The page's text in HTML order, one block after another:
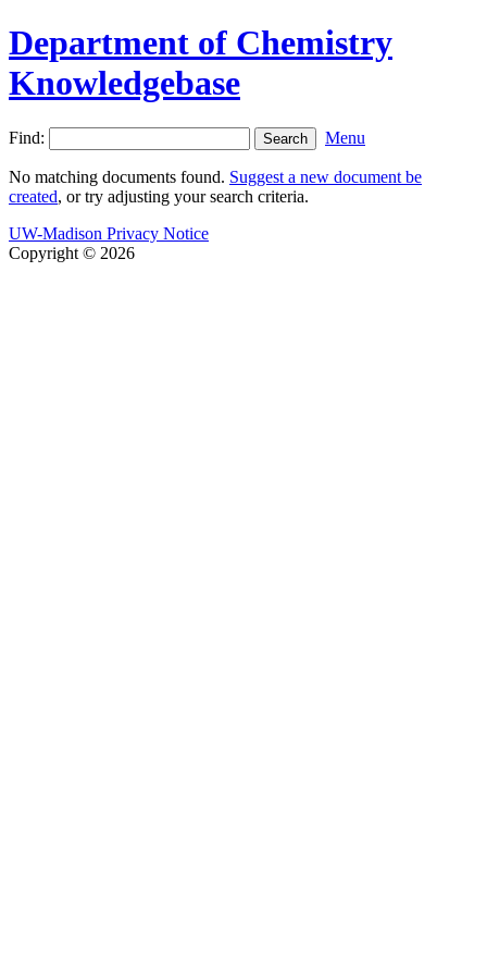
Department of Chemistry
Knowledgebase
Find: Menu
No matching documents found. Suggest a new document be
created, or try adjusting your search criteria.
UW-Madison Privacy Notice
Copyright © 2026